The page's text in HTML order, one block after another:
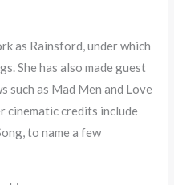
as Rainsford, under which
She has also made guest
such as Mad Men and Love
cinematic credits include
to name a few